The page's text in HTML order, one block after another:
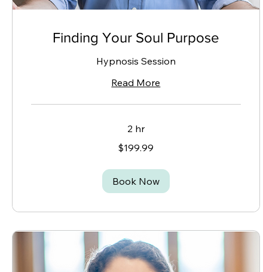
Finding Your Soul Purpose
Hypnosis Session
Read More
2 hr
$199.99
Book Now